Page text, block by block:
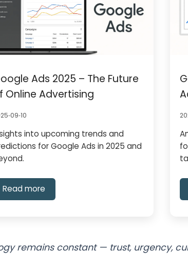
Ads 2025 – The Future
Online Advertising
into upcoming trends and
for Google Ads in 2025 and
Read more
remains constant — trust, urgency,